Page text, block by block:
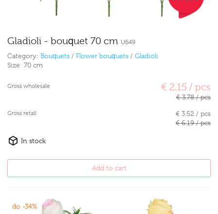
Gladioli - bouquet 70 cm U649
Category: Bouquets / Flower bouquets / Gladioli
Size: 70 cm
Gross wholesale € 2.15 / pcs
€ 3.78 / pcs
Gross retail
€ 3.52 / pcs
€ 6.19 / pcs
In stock
Add to cart
do -34%